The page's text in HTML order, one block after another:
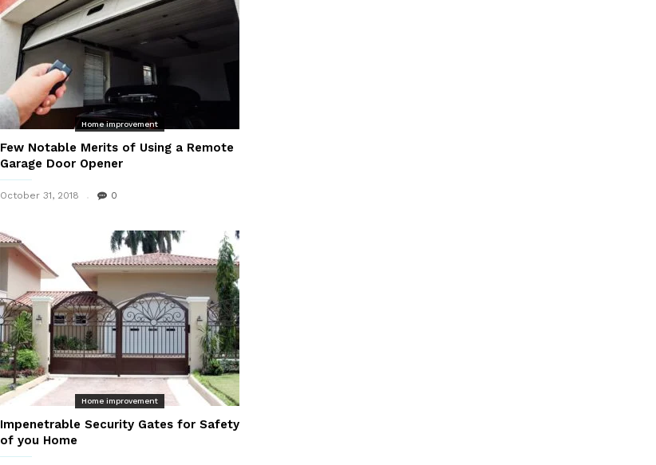
Home improvement
Few Notable Merits of Using a Remote
Garage Door Opener
October 31, 2018 0
Home improvement
Impenetrable Security Gates for Safety
of you Home